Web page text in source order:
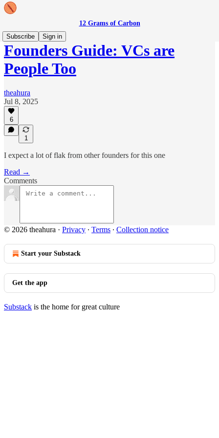
12 Grams of Carbon
Subscribe
Sign in
Founders Guide: VCs are
People Too
theahura
Jul 8, 2025
6
1
I expect a lot of flak from other founders for this one
Read →
Comments
© 2026 theahura · Privacy ∙ Terms ∙ Collection notice
Start your Substack
Get the app
Substack is the home for great culture